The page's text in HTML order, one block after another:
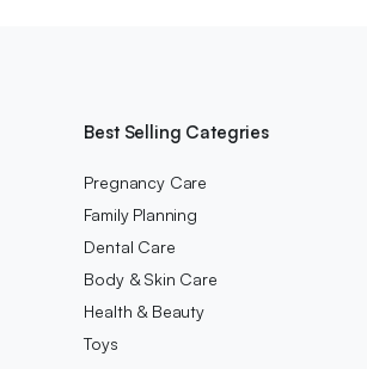
Best Selling Categries
Pregnancy Care
Family Planning
Dental Care
Body & Skin Care
Health & Beauty
Toys